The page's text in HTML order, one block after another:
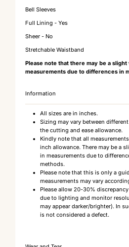
Bell Sleeves
Full Lining - Yes
Sheer - No
Stretchable Waistband
Please note that there may be a
measurements due to differences in
Information
All sizes are in inches.
Sizing may vary between
the cutting and ease allowance.
Kindly note that all
inch allowance. There may be a
in measurements due to
methods.
Please note that this is only a
measurements may vary
Please allow 20-30%
due to lighting and monitor
may appear darker/brighter). In
is not considered a defect.